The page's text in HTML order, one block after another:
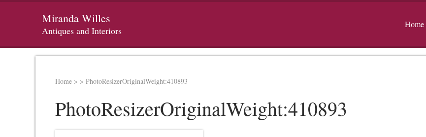
Miranda Willes
Antiques and Interiors
Home
Home > > PhotoResizerOriginalWeight:410893
PhotoResizerOriginalWeight:410893